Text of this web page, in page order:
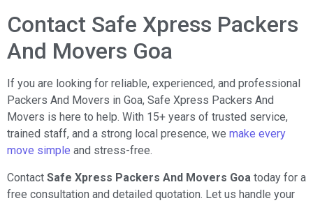
Contact Safe Xpress Packers
And Movers Goa
If you are looking for reliable, experienced, and professional
Packers And Movers in Goa, Safe Xpress Packers And
Movers is here to help. With 15+ years of trusted service,
trained staff, and a strong local presence, we make every
move simple and stress-free.
Contact Safe Xpress Packers And Movers Goa today for a
free consultation and detailed quotation. Let us handle your